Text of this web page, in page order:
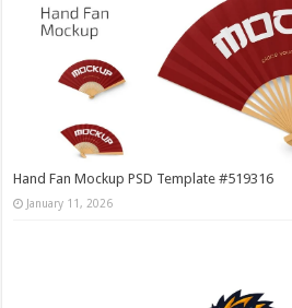
Hand Fan Mockup PSD Template #519316
January 11, 2026